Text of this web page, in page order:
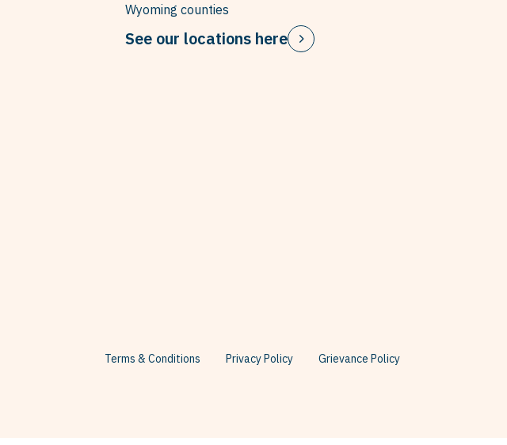
Wyoming counties
See our locations here
Terms & Conditions Privacy Policy Grievance Policy